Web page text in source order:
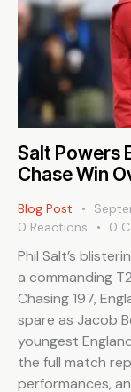
Salt Powers
Chase Win
Blog Post
0 Reactions 0
Phil Salt’s
a commanding
Chasing 197,
spare as Jacob
youngest
the full match
performances,